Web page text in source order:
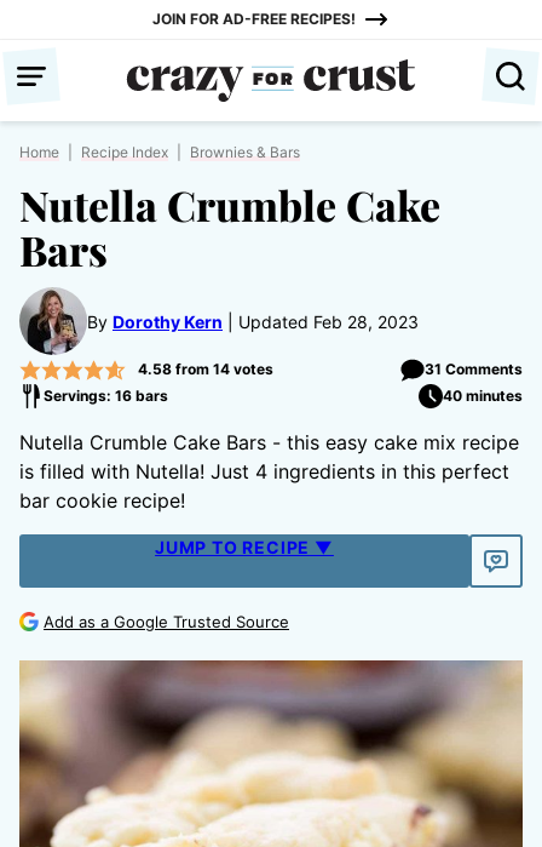
content
JOIN FOR AD-FREE RECIPES!
Home Recipe Index Brownies & Bars
Nutella Crumble Cake
Bars
By Dorothy Kern Updated Feb 28, 2023
4.58from 14votes
31 Comments
Servings: 16 bars
40 minutes
Nutella Crumble Cake Bars - this easy cake mix recipe
is filled with Nutella! Just 4 ingredients in this perfect
bar cookie recipe!
JUMP TO RECIPE ▼
Add as a Google Trusted Source